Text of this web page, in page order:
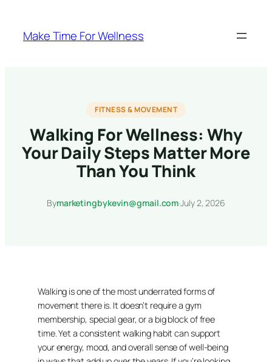
content
Make Time For Wellness
FITNESS & MOVEMENT
Walking For Wellness: Why
Your Daily Steps Matter More
Than You Think
Bymarketingbykevin@gmail.com·July 2, 2026
Walking is one of the most underrated forms of
movement there is. It doesn’t require a gym
membership, special gear, or a big block of free
time. Yet a consistent walking habit can support
your energy, mood, and overall sense of well-being